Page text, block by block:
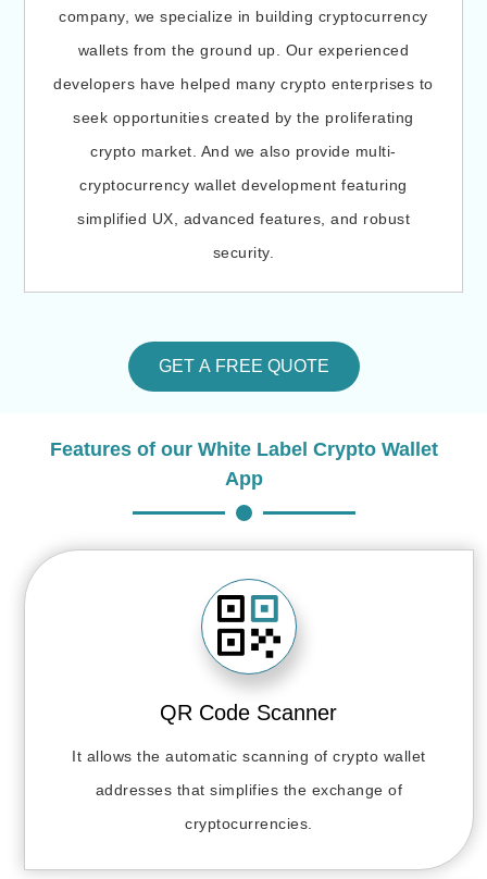
company, we specialize in building cryptocurrency
wallets from the ground up. Our experienced
developers have helped many crypto enterprises to
seek opportunities created by the proliferating
crypto market. And we also provide multi-
cryptocurrency wallet development featuring
simplified UX, advanced features, and robust
security.
GET A FREE QUOTE
Features of our White Label Crypto Wallet
App
QR Code Scanner
It allows the automatic scanning of crypto wallet
addresses that simplifies the exchange of
cryptocurrencies.